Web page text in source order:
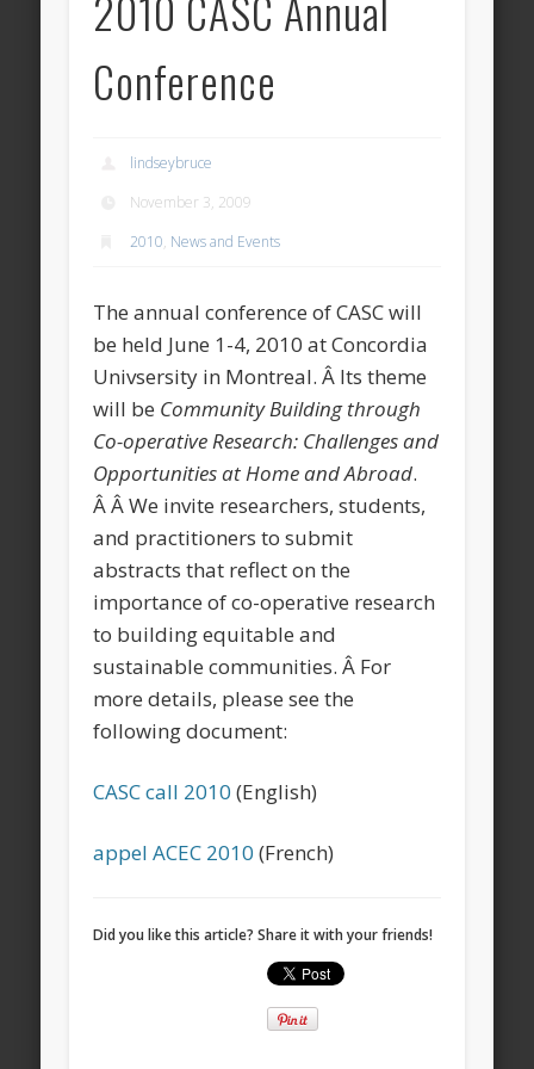
Conference
lindseybruce
November 3, 2009
2010, News and Events
The annual conference of CASC will
be held June 1-4, 2010 at Concordia
Univsersity in Montreal. Â Its theme
will be Community Building through
Co-operative Research: Challenges and
Opportunities at Home and Abroad.
Â Â We invite researchers, students,
and practitioners to submit
abstracts that reflect on the
importance of co-operative research
to building equitable and
sustainable communities. Â For
more details, please see the
following document:
CASC call 2010 (English)
appel ACEC 2010 (French)
Did you like this article? Share it with your friends!